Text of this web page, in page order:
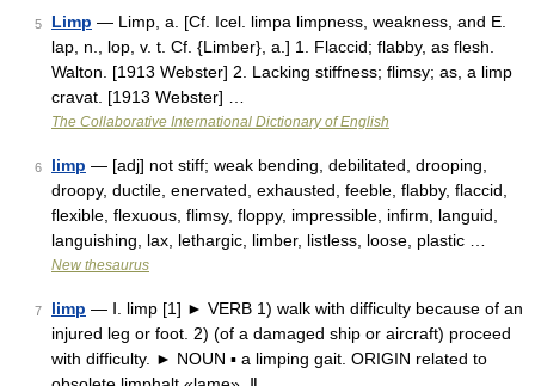
5 Limp — Limp, a. [Cf. Icel. limpa limpness, weakness, and E.
lap, n., lop, v. t. Cf. {Limber}, a.] 1. Flaccid; flabby, as flesh.
Walton. [1913 Webster] 2. Lacking stiffness; flimsy; as, a limp
cravat. [1913 Webster] …
The Collaborative International Dictionary of English
6 limp — [adj] not stiff; weak bending, debilitated, drooping,
droopy, ductile, enervated, exhausted, feeble, flabby, flaccid,
flexible, flexuous, flimsy, floppy, impressible, infirm, languid,
languishing, lax, lethargic, limber, listless, loose, plastic …
New thesaurus
7 limp — Ⅰ. limp [1] ► VERB 1) walk with difficulty because of an
injured leg or foot. 2) (of a damaged ship or aircraft) proceed
with difficulty. ► NOUN ▪ a limping gait. ORIGIN related to